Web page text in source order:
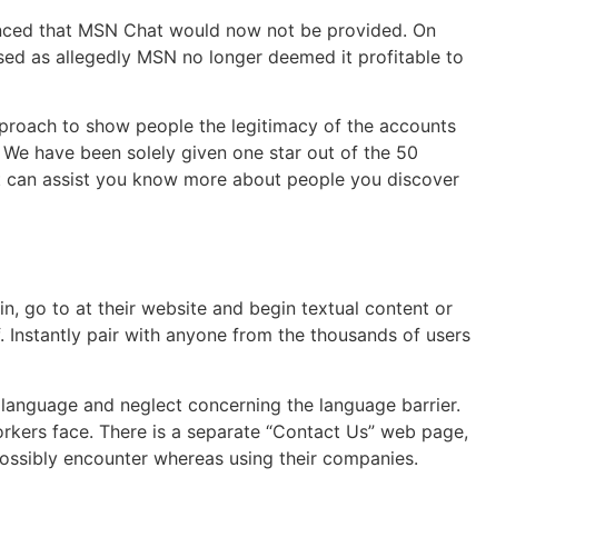
that MSN Chat would now not be provided. On
as allegedly MSN no longer deemed it profitable to
to show people the legitimacy of the accounts
have been solely given one star out of the 50
assist you know more about people you discover
go to at their website and begin textual content or
pair with anyone from the thousands of users
and neglect concerning the language barrier.
face. There is a separate “Contact Us” web page,
encounter whereas using their companies.